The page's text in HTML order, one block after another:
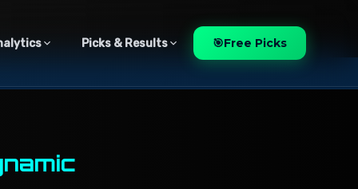
Picks & Results 🎯Free Picks